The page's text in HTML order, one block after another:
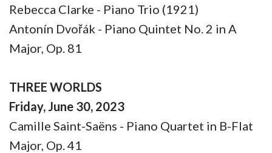
Rebecca Clarke - Piano Trio (1921)
Antonín Dvořák - Piano Quintet No. 2 in A
Major, Op. 81
THREE WORLDS
Friday, June 30, 2023
Camille Saint-Saëns - Piano Quartet in B-Flat
Major, Op. 41